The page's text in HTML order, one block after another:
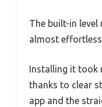
The built-in level
almost
Installing it took
thanks to clear
app and the